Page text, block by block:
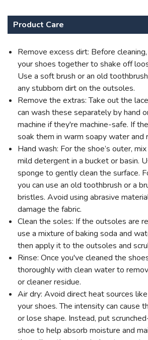
Product Care
Remove excess dirt: Before
your shoes together to shake off
Use a soft brush or an old
any stubborn dirt on the outsoles.
Remove the extras: Take out the
can wash these separately by hand
machine if they're machine-safe. If
soak them in warm soapy water and
Hand wash: For the shoe’s outer,
mild detergent in a bucket or basin.
sponge to gently clean the surface.
you can use an old toothbrush or a
bristles. Avoid using abrasive
damage the fabric.
Clean the soles: If the outsoles are
use a mixture of baking soda and
then apply it to the outsoles and
Rinse: Once you've cleaned the
thoroughly with clean water to
or cleaner residue.
Air dry: Avoid direct heat sources
your shoes. The intensity can cause
or lose shape. Instead, put
shoe to help absorb moisture and